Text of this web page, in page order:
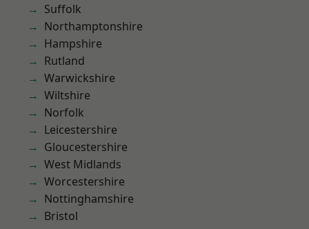
Suffolk
Northamptonshire
Hampshire
Rutland
Warwickshire
Wiltshire
Norfolk
Leicestershire
Gloucestershire
West Midlands
Worcestershire
Nottinghamshire
Bristol